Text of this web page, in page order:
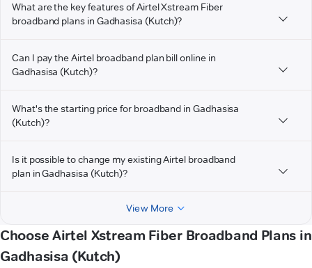
What are the key features of Airtel Xstream Fiber
broadband plans in Gadhasisa (Kutch)?
Can I pay the Airtel broadband plan bill online in
Gadhasisa (Kutch)?
What's the starting price for broadband in Gadhasisa
(Kutch)?
Is it possible to change my existing Airtel broadband
plan in Gadhasisa (Kutch)?
View More
Choose Airtel Xstream Fiber Broadband Plans in
Gadhasisa (Kutch)